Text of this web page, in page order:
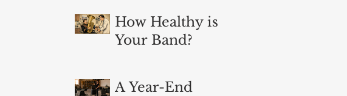
How Healthy is
Your Band?
A Year-End